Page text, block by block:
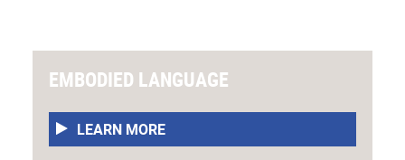
EMBODIED LANGUAGE
LEARN MORE